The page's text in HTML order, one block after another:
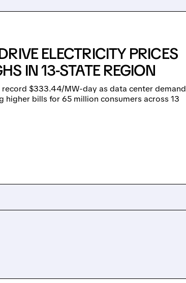
ELECTRICITY PRICES
IN 13-STATE REGION
$333.44/MW-day as data center demand
higher bills for 65 million consumers across 13